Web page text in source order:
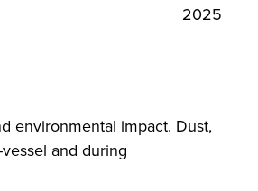
2025
environmental impact. Dust,
and during